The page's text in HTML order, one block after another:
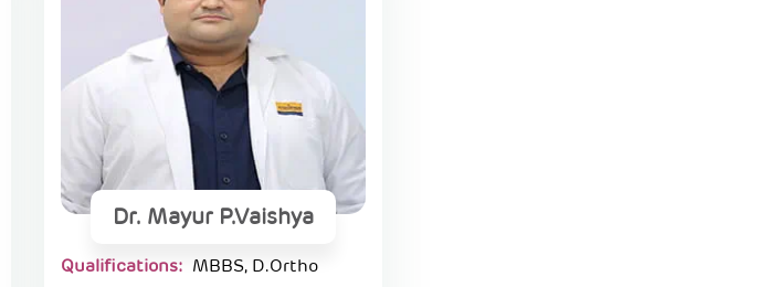
Dr. Mayur P.Vaishya
Qualifications: MBBS, D.Ortho